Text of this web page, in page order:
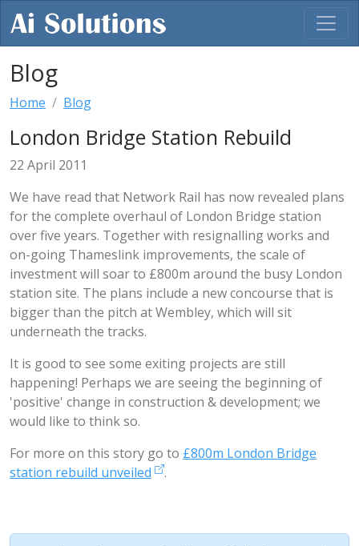
Blog
Home Blog
London Bridge Station Rebuild
22 April 2011
We have read that Network Rail has now revealed plans
for the complete overhaul of London Bridge station
over five years. Together with resignalling works and
on-going Thameslink improvements, the scale of
investment will soar to £800m around the busy London
station site. The plans include a new concourse that is
bigger than the pitch at Wembley, which will sit
underneath the tracks.
It is good to see some exiting projects are still
happening! Perhaps we are seeing the beginning of
'positive' change in construction & development; we
would like to think so.
For more on this story go to £800m London Bridge
station rebuild unveiled
.